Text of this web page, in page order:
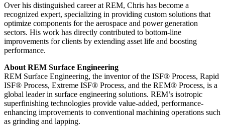
Over his distinguished career at REM, Chris has become a
recognized expert, specializing in providing custom solutions that
optimize components for the aerospace and power generation
sectors. His work has directly contributed to bottom-line
improvements for clients by extending asset life and boosting
performance.
About REM Surface Engineering
REM Surface Engineering, the inventor of the ISF® Process, Rapid
ISF® Process, Extreme ISF® Process, and the REM® Process, is a
global leader in surface engineering solutions. REM’s isotropic
superfinishing technologies provide value-added, performance-
enhancing improvements to conventional machining operations such
as grinding and lapping.